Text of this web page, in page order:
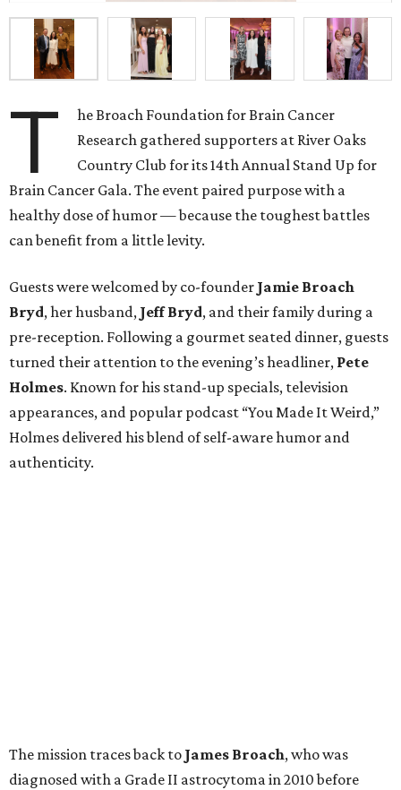
T
he Broach Foundation for Brain Cancer
Research gathered supporters at River Oaks
Country Club for its 14th Annual Stand Up for
Brain Cancer Gala. The event paired purpose with a
healthy dose of humor — because the toughest battles
can benefit from a little levity.
Guests were welcomed by co-founder Jamie Broach
Bryd, her husband, Jeff Bryd, and their family during a
pre-reception. Following a gourmet seated dinner, guests
turned their attention to the evening’s headliner, Pete
Holmes. Known for his stand-up specials, television
appearances, and popular podcast “You Made It Weird,”
Holmes delivered his blend of self-aware humor and
authenticity.
The mission traces back to James Broach, who was
diagnosed with a Grade II astrocytoma in 2010 before